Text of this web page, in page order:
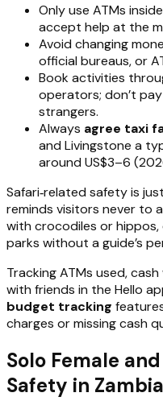
Only use ATMs
accept help at the
Avoid changing
official bureaus, or
Book activities
operators; don’t
strangers.
Always agree taxi
and Livingstone a
around US$3–6
Safari‑related safety is
reminds visitors never to
with crocodiles or
parks without a guide’s
Tracking ATMs used,
with friends in the Hello
budget tracking
charges or missing cash
Solo Female
Safety in Zambia